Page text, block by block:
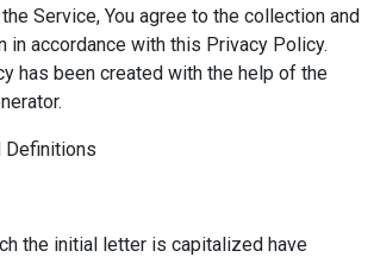
Service, You agree to the collection and
in accordance with this Privacy Policy.
has been created with the help of the
Definitions
the initial letter is capitalized have